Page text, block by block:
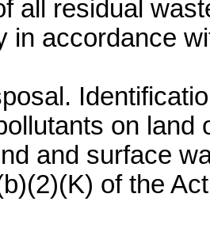
all residual
in accordance
on
and surface
of the